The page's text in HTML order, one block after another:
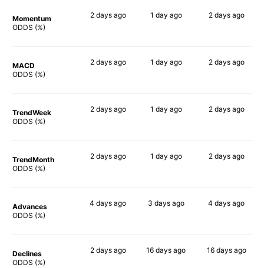
Momentum
ODDS (%)
2 daysago 1 day ago 2 daysago
MACD
ODDS (%)
2 daysago 1 day ago 2 daysago
TrendWeek
ODDS (%)
2 daysago 1 day ago 2 daysago
TrendMonth
ODDS (%)
2 daysago 1 day ago 2 daysago
Advances
ODDS (%)
4 days ago 3 daysago 4 days ago
Declines
ODDS (%)
2 daysago 16 days ago 16 daysago